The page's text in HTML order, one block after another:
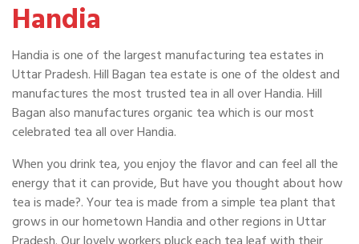
Handia
Handia is one of the largest manufacturing tea estates in
Uttar Pradesh. Hill Bagan tea estate is one of the oldest and
manufactures the most trusted tea in all over Handia. Hill
Bagan also manufactures organic tea which is our most
celebrated tea all over Handia.
When you drink tea, you enjoy the flavor and can feel all the
energy that it can provide, But have you thought about how
tea is made?. Your tea is made from a simple tea plant that
grows in our hometown Handia and other regions in Uttar